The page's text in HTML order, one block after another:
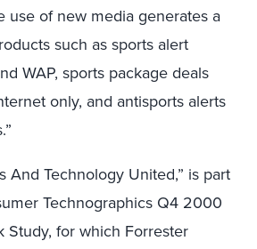
use of new media generates a
such as sports alert
WAP, sports package deals
only, and antisports alerts
And Technology United,” is part
Technographics Q4 2000
Study, for which Forrester